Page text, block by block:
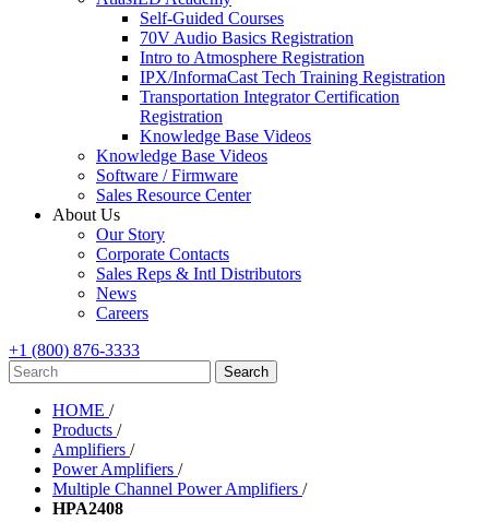
Self-Guided Courses
70V Audio Basics Registration
Intro to Atmosphere Registration
IPX/InformaCast Tech Training Registration
Transportation Integrator Certification
Registration
Knowledge Base Videos
Knowledge Base Videos
Software / Firmware
Sales Resource Center
About Us
Our Story
Corporate Contacts
Sales Reps & Intl Distributors
News
Careers
+1 (800) 876-3333
HOME /
Products /
Amplifiers /
Power Amplifiers /
Multiple Channel Power Amplifiers /
HPA2408